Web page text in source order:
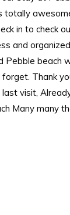
totally
in to check
and
Pebble beach
Thank
visit,
Many many